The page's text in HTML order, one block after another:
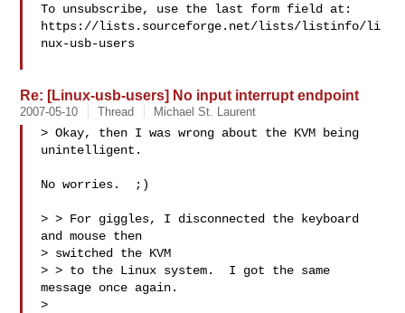
To unsubscribe, use the last form field at:
https://lists.sourceforge.net/lists/listinfo/li
nux-usb-users
Re: [Linux-usb-users] No input interrupt endpoint
2007-05-10 Thread Michael St. Laurent
> Okay, then I was wrong about the KVM being
unintelligent.
No worries.  ;)
> > For giggles, I disconnected the keyboard
and mouse then
> switched the KVM
> > to the Linux system.  I got the same
message once again.
>